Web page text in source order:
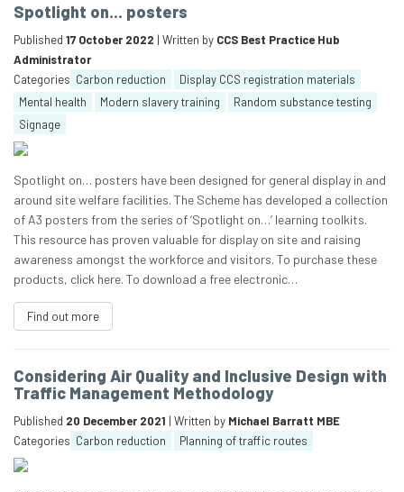
Spotlight on… posters
Published 17 October 2022 | Written by CCS Best Practice Hub
Administrator
Categories Carbon reduction
Display CCS registration materials
Mental health
Modern slavery training
Random substance testing
Signage
Spotlight on… posters have been designed for general display in and
around site welfare facilities. The Scheme has developed a collection
of A3 posters from the series of ‘Spotlight on…’ learning toolkits.
This resource has proven valuable for display on site and raising
awareness amongst the workforce and visitors. To purchase these
products, click here. To download a free electronic…
Find out more
Considering Air Quality and Inclusive Design with
Traffic Management Methodology
Published 20 December 2021 | Written by Michael Barratt MBE
Categories Carbon reduction Planning of traffic routes